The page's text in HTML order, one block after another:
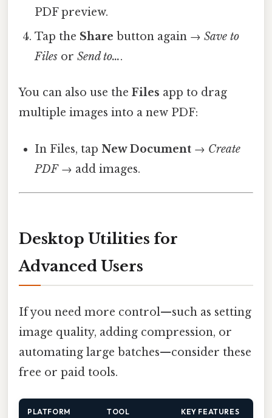
PDF preview.
Tap the Share button again →Save to
Files orSend to….
You can also use the Files app to drag
multiple images into a new PDF:
In Files, tapNew Document → Create
PDF→ add images.
Desktop Utilities for
Advanced Users
If you need more control—such as setting
image quality, adding compression, or
automating large batches—consider these
free or paid tools.
PLATFORM TOOL KEY FEATURES